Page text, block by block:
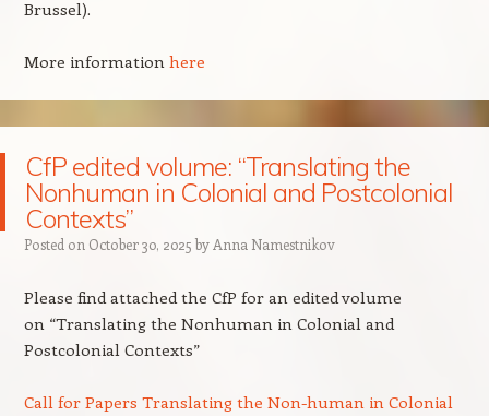
Brussel).
More information here
CfP edited volume: “Translating the
Nonhuman in Colonial and Postcolonial
Contexts”
Posted on October 30, 2025 by Anna Namestnikov
Please find attached the CfP for an edited volume
on “Translating the Nonhuman in Colonial and
Postcolonial Contexts”
Call for Papers Translating the Non-human in Colonial